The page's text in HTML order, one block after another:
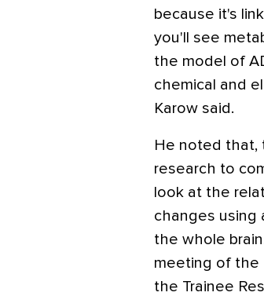
because it's
you'll see
the model of
chemical and
Karow said.
He noted that,
research to
look at the
changes using
the whole
meeting of the
the Trainee